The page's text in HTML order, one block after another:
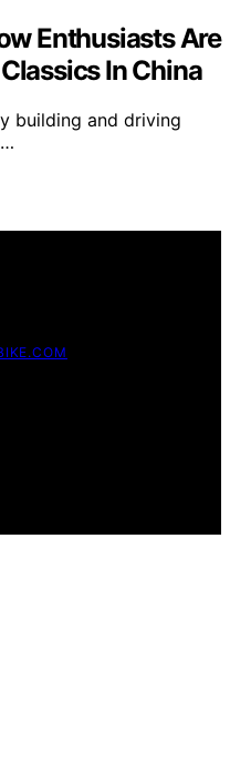
Enthusiasts Are
In China
building and driving